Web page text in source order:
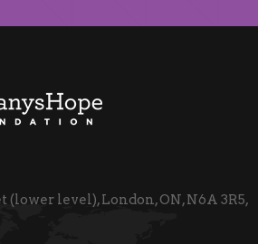
level), London, ON, N6A 3R5,